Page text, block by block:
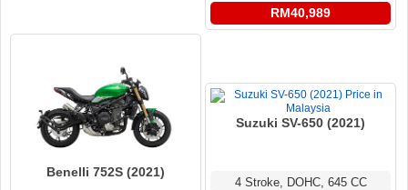
RM40,989
Benelli 752S (2021)
Suzuki SV-650 (2021)
4 Stroke, DOHC, 645 CC